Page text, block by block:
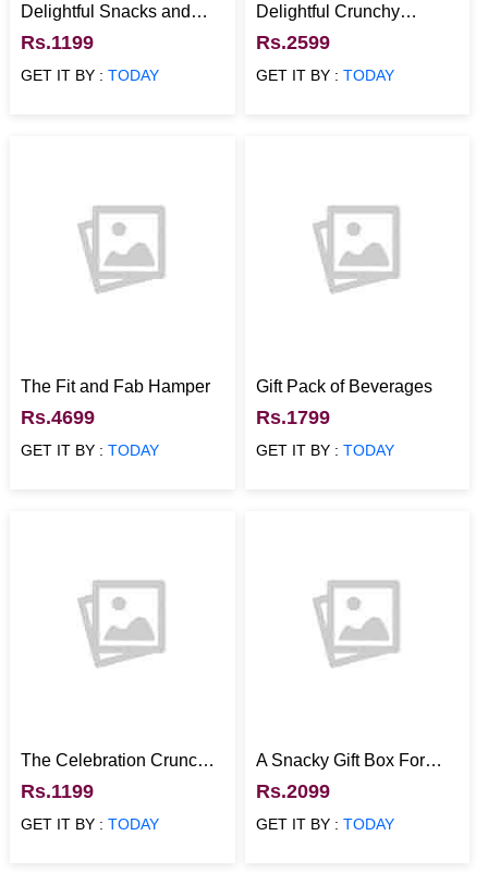
Delightful Snacks and
Plant Hamper
Rs.1199
GET IT BY :TODAY
Delightful Crunchy
Munchy Snacks Hamper
Rs.2599
GET IT BY : TODAY
The Fit and Fab Hamper
Rs.4699
GET IT BY :TODAY
Gift Pack of Beverages
Rs.1799
GET IT BY : TODAY
The Celebration Crunch
Hamper
Rs.1199
GET IT BY :TODAY
A Snacky Gift Box For
Foodies
Rs.2099
GET IT BY : TODAY